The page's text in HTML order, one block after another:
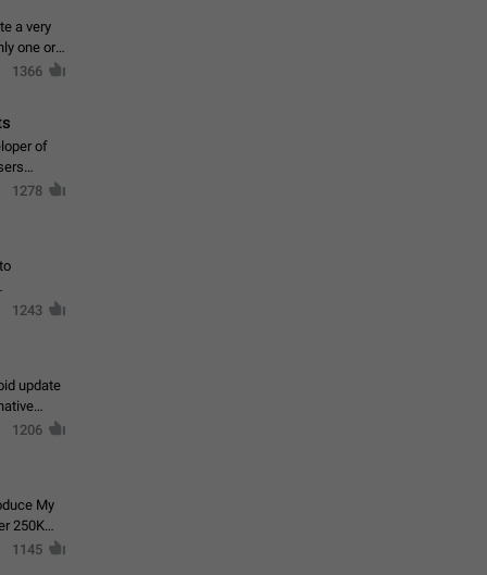
a very
one or a
1366
of
1278
1243
update
1206
My
250K
1145